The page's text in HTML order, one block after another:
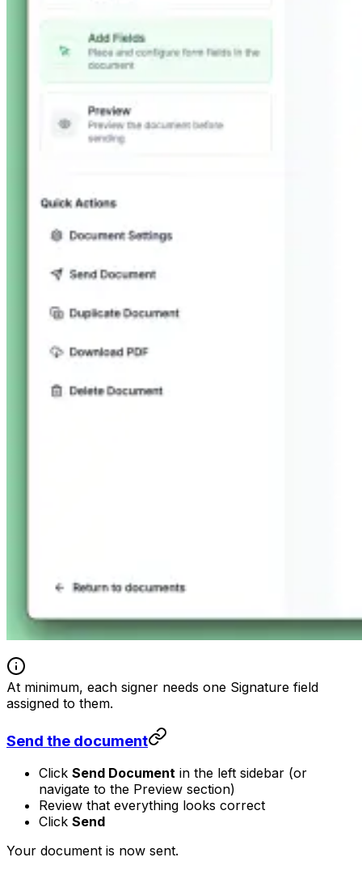
At minimum, each signer needs one Signature field
assigned to them.
Send the document
Click Send Document in the left sidebar (or
navigate to the Preview section)
Review that everything looks correct
Click Send
Your document is now sent.